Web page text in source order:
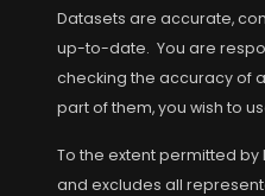
Datasets are accurate,
up-to-date. You are
checking the accuracy of
part of them, you wish to
To the extent permitted by
and excludes all